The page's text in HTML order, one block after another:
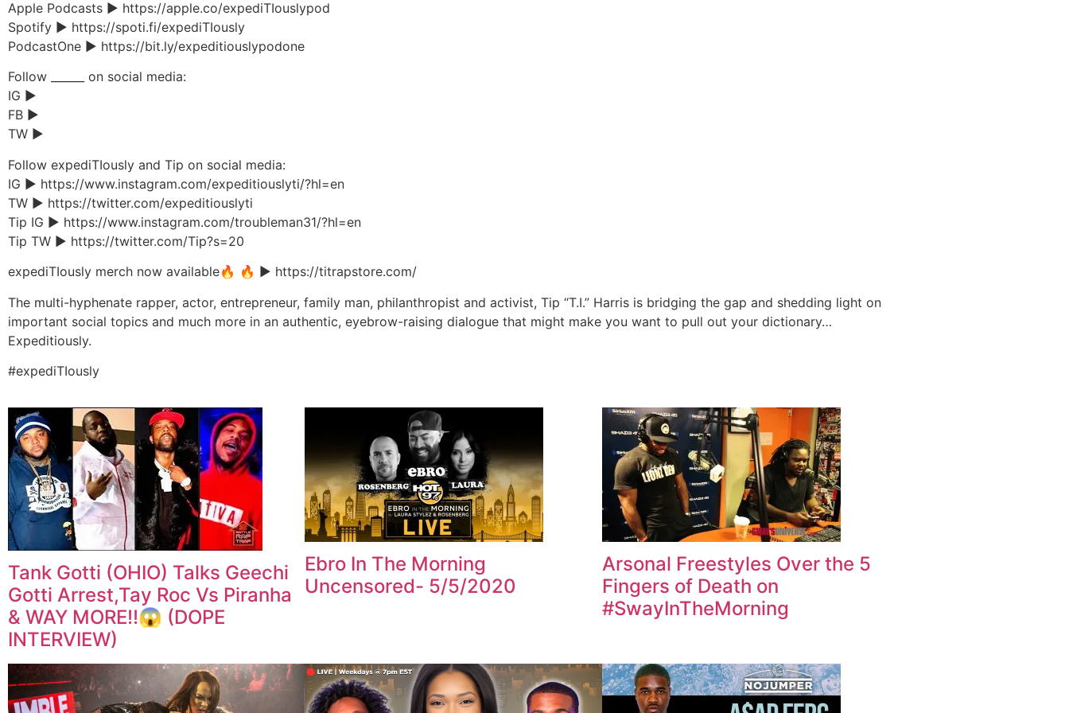
Apple Podcasts ▶︎ https://apple.co/expediTIouslypod
Spotify ▶︎ https://spoti.fi/expediTIously
PodcastOne ▶︎ https://bit.ly/expeditiouslypodone
Follow ______ on social media:
IG ▶︎
FB ▶︎
TW ▶︎
Follow expediTIously and Tip on social media:
IG ▶︎ https://www.instagram.com/expeditiouslyti/?hl=en
TW ▶︎ https://twitter.com/expeditiouslyti
Tip IG ▶︎ https://www.instagram.com/troubleman31/?hl=en
Tip TW ▶︎ https://twitter.com/Tip?s=20
expediTIously merch now available🔥 🔥 ▶︎ https://titrapstore.com/
The multi-hyphenate rapper, actor, entrepreneur, family man, philanthropist and activist, Tip “T.I.” Harris is bridging the gap and shedding light on
important social topics and much more in an authentic, eyebrow-raising dialogue that might make you want to pull out your dictionary…
Expeditiously.
#expediTIously
Tank Gotti (OHIO) Talks Geechi
Gotti Arrest,Tay Roc Vs Piranha
& WAY MORE‼️😱 (DOPE
INTERVIEW)
Ebro In The Morning
Uncensored- 5/5/2020
Arsonal Freestyles Over the 5
Fingers of Death on
#SwayInTheMorning